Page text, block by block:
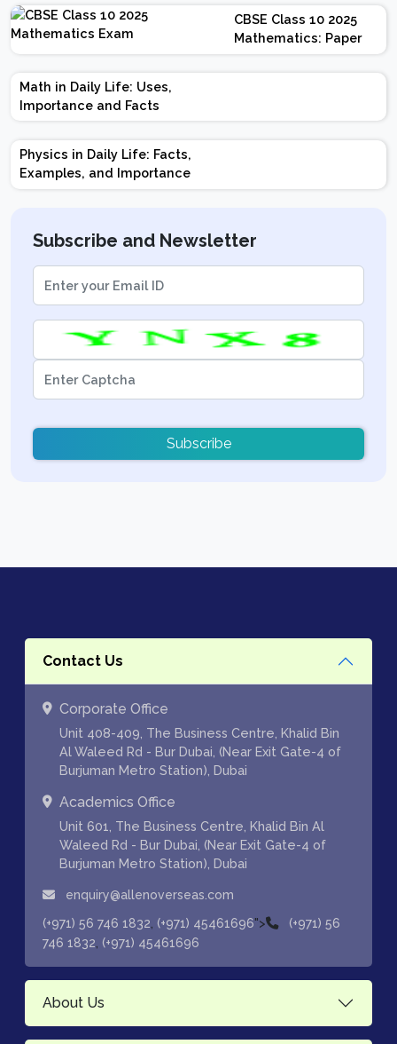
Exam Pattern, Marking
Scheme
CBSE Class 10 2025
Mathematics: Paper
Design | Weightage |
Marks | Important
Math in Daily Life: Uses,
Importance and Facts
Physics in Daily Life: Facts,
Examples, and Importance
Subscribe and Newsletter
Subscribe
Contact Us
Corporate Office
Unit 408-409, The Business Centre, Khalid Bin
Al Waleed Rd - Bur Dubai, (Near Exit Gate-4 of
Burjuman Metro Station), Dubai
Academics Office
Unit 601, The Business Centre, Khalid Bin Al
Waleed Rd - Bur Dubai, (Near Exit Gate-4 of
Burjuman Metro Station), Dubai
enquiry@allenoverseas.com
(+971) 56 746 1832 (+971) 45461696">
(+971) 56
746 1832 (+971) 45461696
About Us